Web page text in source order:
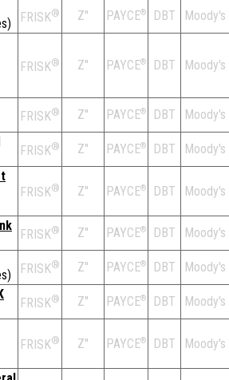
FRISK® Z'' PAYCE® DBT
Moody's
FRISK® Z'' PAYCE® DBT Moody's
FRISK® Z'' PAYCE® DBT
Moody's
FRISK® Z'' PAYCE® DBT
Moody's
FRISK® Z'' PAYCE® DBT Moody's
FRISK® Z'' PAYCE® DBT
Moody's
FRISK® Z'' PAYCE® DBT
Moody's
FRISK® Z'' PAYCE® DBT
Moody's
FRISK® Z'' PAYCE® DBT Moody's